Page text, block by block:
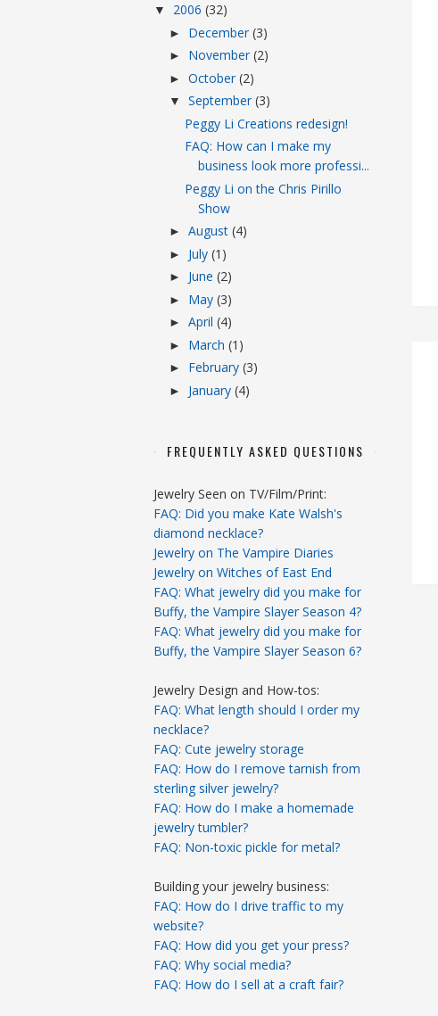
▼ 2006 (32)
► December (3)
► November (2)
► October (2)
▼ September (3)
Peggy Li Creations redesign!
FAQ: How can I make my
business look more professi...
Peggy Li on the Chris Pirillo
Show
► August (4)
► July (1)
► June (2)
► May (3)
► April (4)
► March (1)
► February (3)
► January (4)
FREQUENTLY ASKED QUESTIONS
Jewelry Seen on TV/Film/Print:
FAQ: Did you make Kate Walsh's
diamond necklace?
Jewelry on The Vampire Diaries
Jewelry on Witches of East End
FAQ: What jewelry did you make for
Buffy, the Vampire Slayer Season 4?
FAQ: What jewelry did you make for
Buffy, the Vampire Slayer Season 6?
Jewelry Design and How-tos:
FAQ: What length should I order my
necklace?
FAQ: Cute jewelry storage
FAQ: How do I remove tarnish from
sterling silver jewelry?
FAQ: How do I make a homemade
jewelry tumbler?
FAQ: Non-toxic pickle for metal?
Building your jewelry business:
FAQ: How do I drive traffic to my
website?
FAQ: How did you get your press?
FAQ: Why social media?
FAQ: How do I sell at a craft fair?